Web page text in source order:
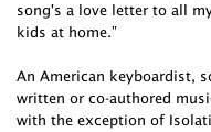
song's a love letter to all
kids at home.”
An American keyboardist,
written or co-authored
with the exception of